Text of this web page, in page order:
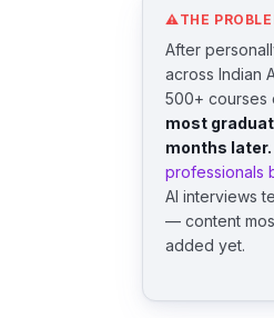
⚠ THE
After
across Indian
500+ courses
most
months later.
professionals
AI interviews
— content
added yet.